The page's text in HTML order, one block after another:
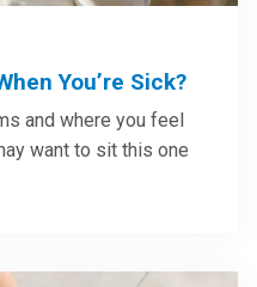
You’re Sick?
and where you feel
want to sit this one